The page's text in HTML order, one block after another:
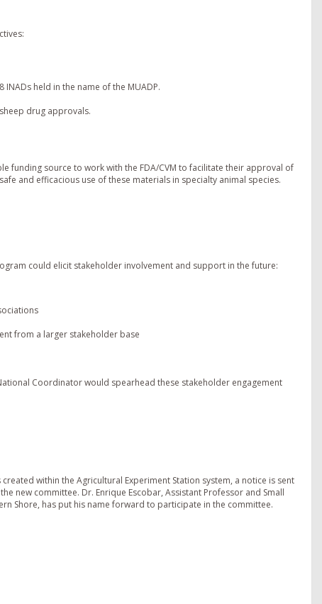
held in the name of the MUADP.
drug approvals.
funding source to work with the FDA/CVM to facilitate their approval of
and efficacious use of these materials in specialty animal species.
could elicit stakeholder involvement and support in the future:
from a larger stakeholder base
Coordinator would spearhead these stakeholder engagement
within the Agricultural Experiment Station system, a notice is sent
new committee. Dr. Enrique Escobar, Assistant Professor and Small
Shore, has put his name forward to participate in the committee.